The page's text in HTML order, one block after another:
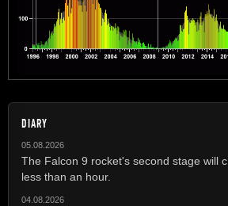
DIARY
05.08.2026
The Falcon 9 rocket's second stage will
less than an hour.
04.08.2026